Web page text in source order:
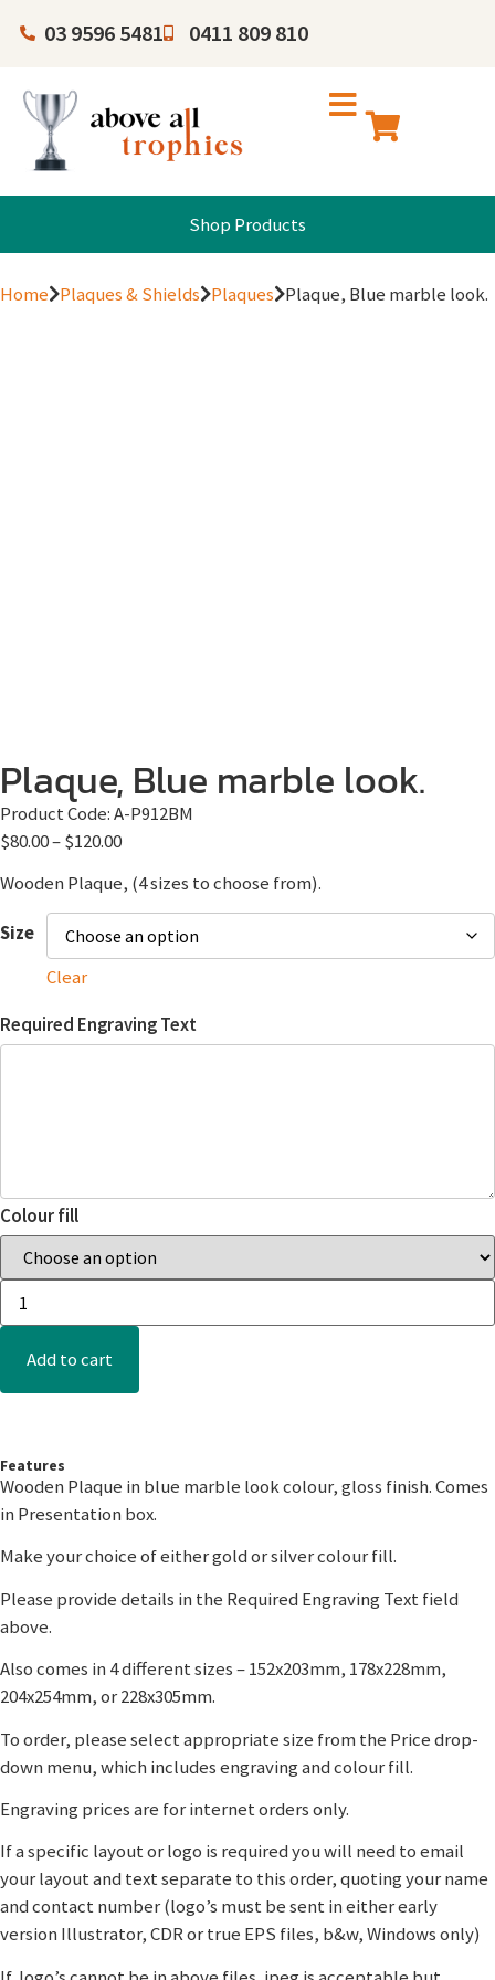
03 9596 5481 0411 809 810
Shop Products
Home Plaques & Shields Plaques Plaque, Blue marble look.
Plaque, Blue marble look.
Product Code:A-P912BM
$80.00–$120.00
Wooden Plaque, (4 sizes to choose from).
Size
Clear
Required Engraving Text
Colour fill
Add to cart
Features
Wooden Plaque in blue marble look colour, gloss finish. Comes
in Presentation box.
Make your choice of either gold or silver colour fill.
Please provide details in the Required Engraving Text field
above.
Also comes in 4 different sizes – 152x203mm, 178x228mm,
204x254mm, or 228x305mm.
To order, please select appropriate size from the Price drop-
down menu, which includes engraving and colour fill.
Engraving prices are for internet orders only.
If a specific layout or logo is required you will need to email
your layout and text separate to this order, quoting your name
and contact number (logo’s must be sent in either early
version Illustrator, CDR or true EPS files, b&w, Windows only)